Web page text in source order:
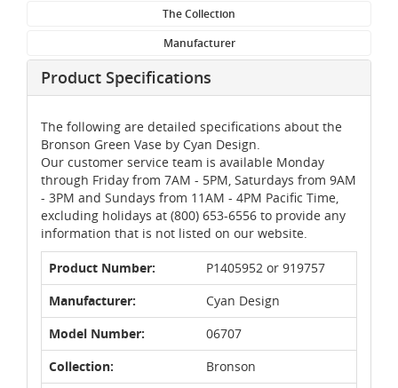
The Collection
Manufacturer
Product Specifications
The following are detailed specifications about the
Bronson Green Vase by Cyan Design.
Our customer service team is available Monday
through Friday from 7AM - 5PM, Saturdays from 9AM
- 3PM and Sundays from 11AM - 4PM Pacific Time,
excluding holidays at (800) 653-6556 to provide any
information that is not listed on our website.
Product Number:
P1405952 or 919757
Manufacturer:
Cyan Design
Model Number:
06707
Collection:
Bronson